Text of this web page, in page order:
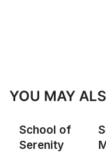
YOU MAY
School of
Serenity